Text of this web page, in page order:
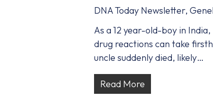
DNA Today Newsletter,
As a 12 year-old-boy in
drug reactions can take
uncle suddenly died, likely…
Read More